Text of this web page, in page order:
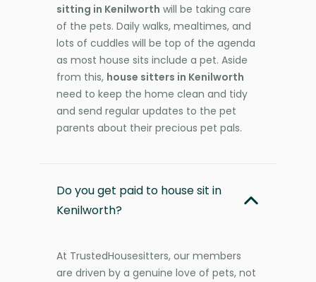
sitting in Kenilworth will be taking care
of the pets. Daily walks, mealtimes, and
lots of cuddles will be top of the agenda
as most house sits include a pet. Aside
from this, house sitters in Kenilworth
need to keep the home clean and tidy
and send regular updates to the pet
parents about their precious pet pals.
Do you get paid to house sit in
Kenilworth?
At TrustedHousesitters, our members
are driven by a genuine love of pets, not